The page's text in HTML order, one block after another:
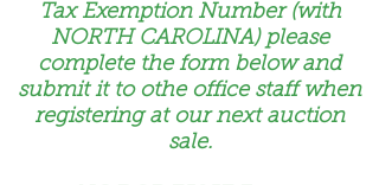
Tax Exemption Number (with
NORTH CAROLINA) please
complete the form below and
submit it to othe office staff when
registering at our next auction
sale.